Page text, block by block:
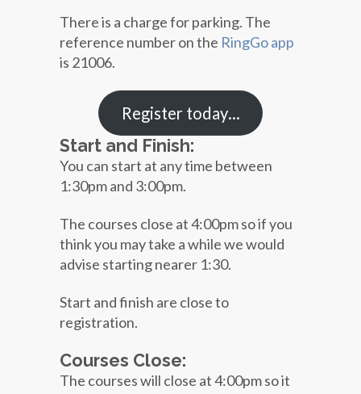
There is a charge for parking. The
reference number on the RingGo app
is 21006.
Register today…
Start and Finish:
You can start at any time between
1:30pm and 3:00pm.
The courses close at 4:00pm so if you
think you may take a while we would
advise starting nearer 1:30.
Start and finish are close to
registration.
Courses Close:
The courses will close at 4:00pm so it